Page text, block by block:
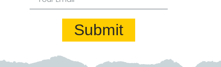
Submit